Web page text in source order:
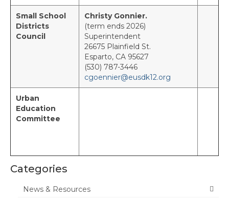
Administrator of the Year Program
Partners in Educational Excellence
Every Student Succeeding
Member Scholarships
Charter Fund Request Form
Equity Tools
Small School
Districts
Council
Christy Gonnier.
(term ends 2026)
Superintendent
26675 Plainfield St.
Esparto, CA 95627
(530) 787-3446
cgoennier@eusdk12.org
Urban
Education
Committee
Categories
News & Resources